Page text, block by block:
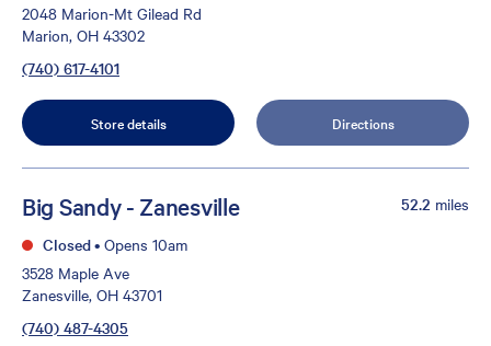
2048 Marion-Mt Gilead Rd
Marion, OH 43302
(740) 617-4101
Store details Directions
Big Sandy - Zanesville
Closed• Opens 10am
3528 Maple Ave
Zanesville, OH 43701
(740) 487-4305
52.2 miles